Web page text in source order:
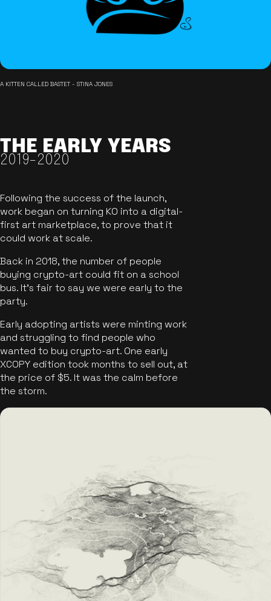
A KITTEN CALLED BASTET - STINA JONES
THE EARLY YEARS
2019-2020
Following the success of the launch,
work began on turning KO into a digital-
first art marketplace, to prove that it
could work at scale.
Back in 2018, the number of people
buying crypto-art could fit on a school
bus. It's fair to say we were early to the
party.
Early adopting artists were minting work
and struggling to find people who
wanted to buy crypto-art. One early
XCOPY edition took months to sell out, at
the price of $5. It was the calm before
the storm.